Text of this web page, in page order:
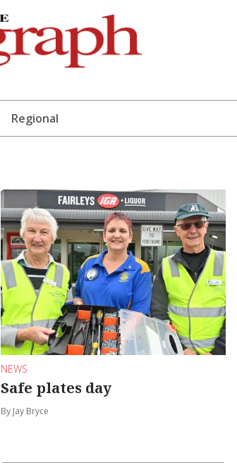
Regional
NEWS
Safe plates day
By Jay Bryce